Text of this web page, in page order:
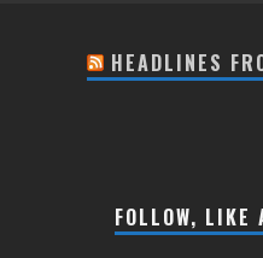
HEADLINES
FOLLOW, LIKE